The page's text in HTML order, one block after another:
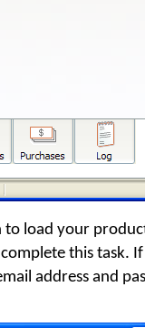
to load your
this task.
address and